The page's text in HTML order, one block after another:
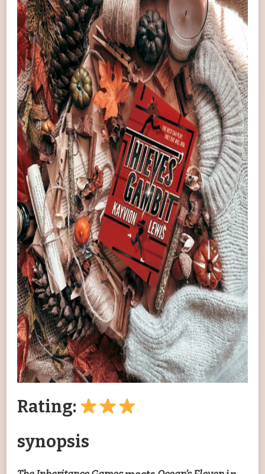
Rating:
synopsis